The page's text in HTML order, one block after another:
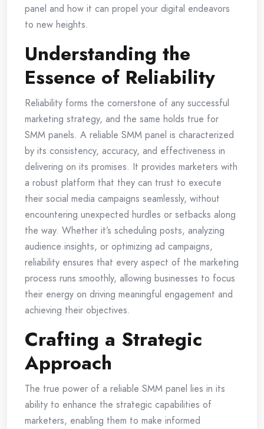
panel and how it can propel your digital endeavors
to new heights.
Understanding the
Essence of Reliability
Reliability forms the cornerstone of any successful
marketing strategy, and the same holds true for
SMM panels. A reliable SMM panel is characterized
by its consistency, accuracy, and effectiveness in
delivering on its promises. It provides marketers with
a robust platform that they can trust to execute
their social media campaigns seamlessly, without
encountering unexpected hurdles or setbacks along
the way. Whether it’s scheduling posts, analyzing
audience insights, or optimizing ad campaigns,
reliability ensures that every aspect of the marketing
process runs smoothly, allowing businesses to focus
their energy on driving meaningful engagement and
achieving their objectives.
Crafting a Strategic
Approach
The true power of a reliable SMM panel lies in its
ability to enhance the strategic capabilities of
marketers, enabling them to make informed